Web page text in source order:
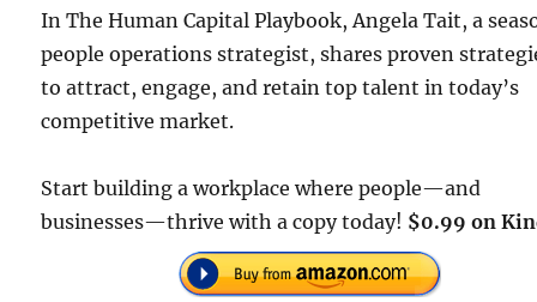
In The Human Capital Playbook, Angela Tait, a
people operations strategist, shares proven
to attract, engage, and retain top talent in today’s
competitive market.
Start building a workplace where people—and
businesses—thrive with a copy today! $0.99 on